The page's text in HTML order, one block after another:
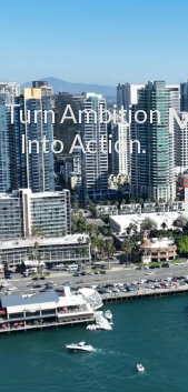
Turn Ambition
Into Action.